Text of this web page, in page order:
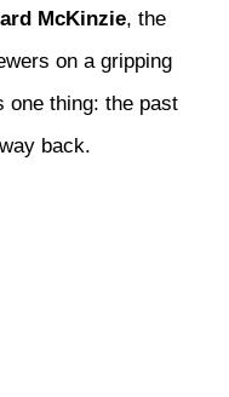
McKinzie, the
on a gripping
one thing: the past
back.